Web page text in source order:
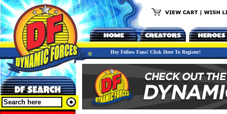
Hey Fellow Fans! Click Here To Register!